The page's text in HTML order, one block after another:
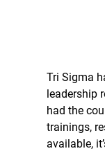
Tri Sigma
leadership
had the
trainings,
available,